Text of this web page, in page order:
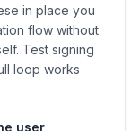
in place you
flow without
Test signing
loop works
user